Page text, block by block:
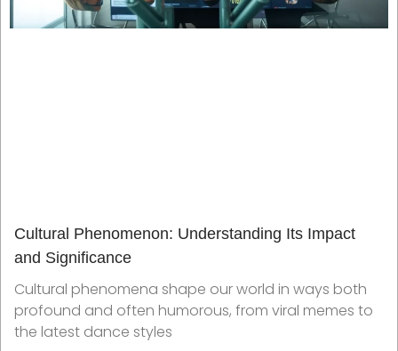
Cultural Phenomenon: Understanding Its Impact
and Significance
Cultural phenomena shape our world in ways both
profound and often humorous, from viral memes to
the latest dance styles